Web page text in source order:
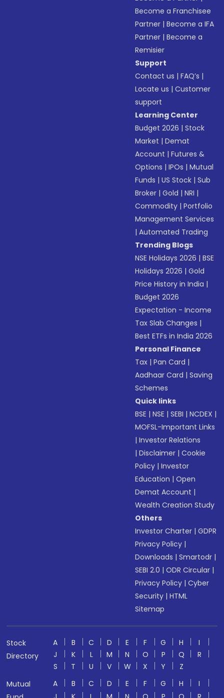
Become a Franchisee
Partner |Become a IFA
Partner |Become a
Remisier
Support
Contact us |FAQ’s |
Locate us |Customer
support
Learning Center
Budget 2026 |Stock
Market |Demat
Account |Futures &
Options |IPOs |Mutual
Funds |US Stock |Sub
Broker |Gold |NRI |
Commodity |Portfolio
Management Services
|Automated Trading
Trending Blogs
NSE Holidays 2026 |BSE
Holidays 2026 |Gold
Price History in India |
Budget 2026
Expectation - Income
Tax Slab Changes |
Best ETFs in India 2026
Personal Finance
Tax |Pan Card |
Aadhaar Card |Saving
Schemes
Quick links
BSE |NSE |SEBI |NCDEX |
MOFSL-Important Links
|Investor Relations
|Disclaimer |Cookie
Policy |Investor
Education |Open
Demat Account |
Wealth Creation Study
Others
Investor Charter |GDPR
Privacy Policy |
Downloads |Smartodr |
SEBI 2.0 |ODR Circular |
Privacy Policy |Cyber
Security |HTML
Sitemap
Stock
Directory
A B C D E F G H
I
J
K L M N O P Q
R
S
T U V W X Y
Z
Mutual
A B C D E F G H
I